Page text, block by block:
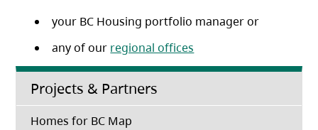
your BC Housing portfolio manager or
any of our regional offices
Projects & Partners
Homes for BC Map